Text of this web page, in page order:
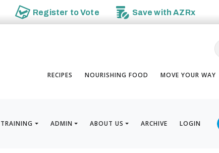
Register toVote Save withAZRx
RECIPES NOURISHING FOOD MOVE YOUR WAY
TRAINING ADMIN ABOUT US ARCHIVE LOGIN